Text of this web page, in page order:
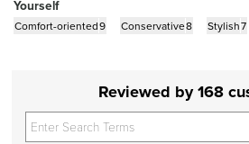
Yourself
Comfort-oriented9 Conservative8 Stylish7
Reviewed by 168